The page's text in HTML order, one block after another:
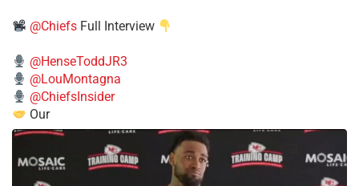
@Chiefs Full Interview
@HenseToddJR3
@LouMontagna
@ChiefsInsider
Our